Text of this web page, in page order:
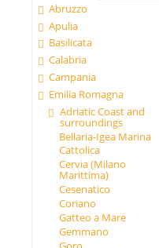
Abruzzo
Apulia
Basilicata
Calabria
Campania
Emilia Romagna
Adriatic Coast and
surroundings
Bellaria-Igea Marina
Cattolica
Cervia (Milano
Marittima)
Cesenatico
Coriano
Gatteo a Mare
Gemmano